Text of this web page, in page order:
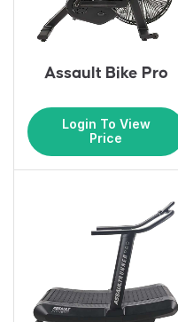
Assault Bike Pro
Login To View
Price